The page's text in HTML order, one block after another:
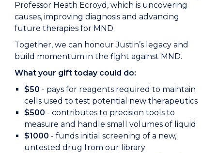
Professor Heath Ecroyd, which is uncovering
causes, improving diagnosis and advancing
future therapies for MND.
Together, we can honour Justin’s legacy and
build momentum in the fight against MND.
What your gift today could do:
$50 - pays for reagents required to maintain
cells used to test potential new therapeutics
$500 - contributes to precision tools to
measure and handle small volumes of liquid
$1000 - funds initial screening of a new,
untested drug from our library